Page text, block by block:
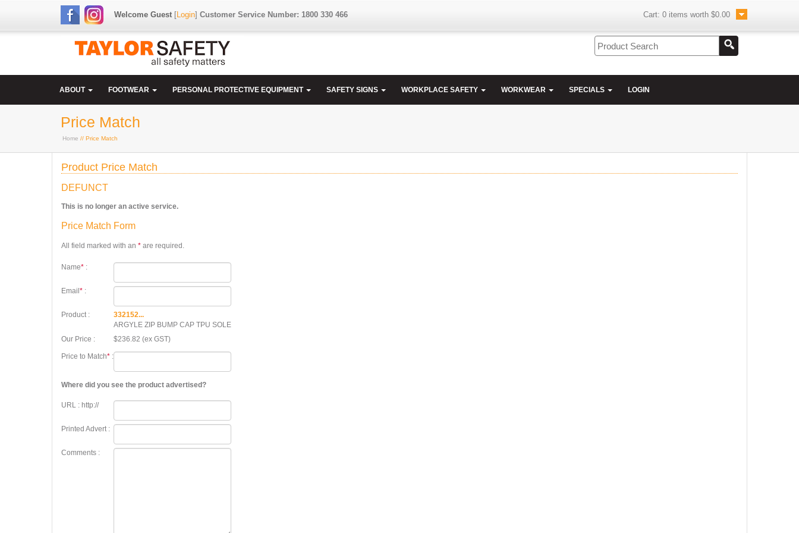
Welcome Guest[Login] Customer Service Number: 1800 330 466 Cart: 0 items worth $0.00
ABOUT FOOTWEAR PERSONAL PROTECTIVE EQUIPMENT SAFETY SIGNS WORKPLACE SAFETY WORKWEAR SPECIALS LOGIN
Price Match
Home // Price Match
Product Price Match
DEFUNCT
This is no longer an active service.
Price Match Form
All field marked with an * are required.
Name* :
Email * :
Product :
332152...
ARGYLE ZIP BUMP CAP TPU SOLE
Our Price :
$236.82 (ex GST)
Price to Match* :
Where did you see the product advertised?
URL : http://
Printed Advert :
Comments :